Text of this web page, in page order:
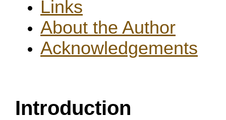
Links
About the Author
Acknowledgements
Introduction